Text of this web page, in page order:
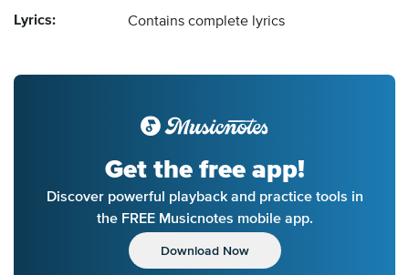
Lyrics: Contains complete lyrics
Get the free app!
Discover powerful playback and practice tools in
the FREE Musicnotes mobile app.
Download Now